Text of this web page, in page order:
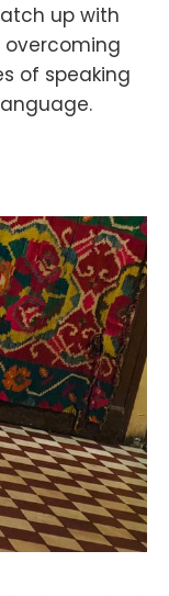
up with
overcoming
of speaking